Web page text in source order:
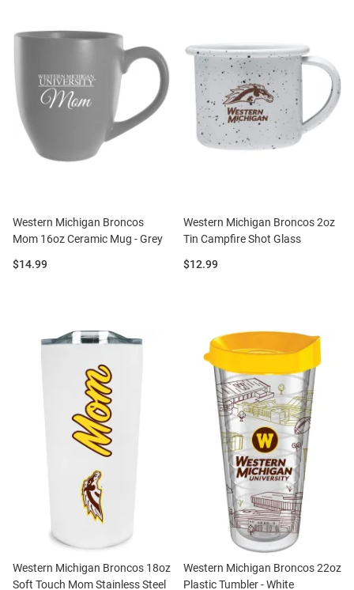
Western Michigan Broncos
Mom 16oz Ceramic Mug - Grey
Price:
$14.99
Western Michigan Broncos 2oz
Tin Campfire Shot Glass
Price:
$12.99
Western Michigan Broncos 18oz
Soft Touch Mom Stainless Steel
Western Michigan Broncos 22oz
Plastic Tumbler - White